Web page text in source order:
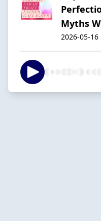
Myths
2026-05-16